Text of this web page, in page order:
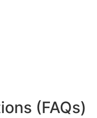
(FAQs)